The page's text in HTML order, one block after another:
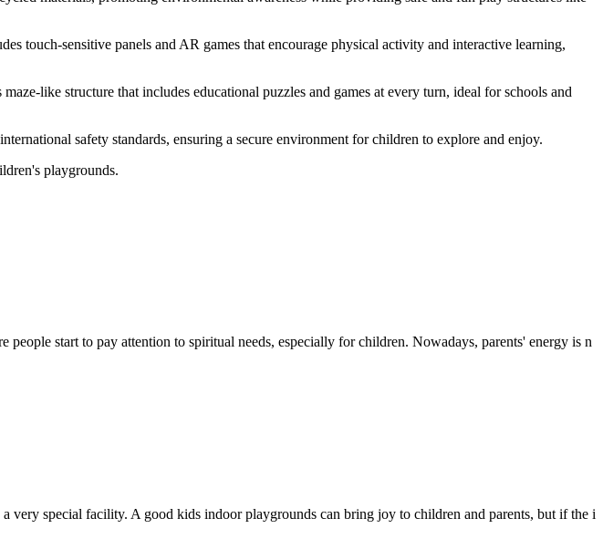
touch-sensitive panels and AR games that encourage physical activity and interactive learning,
like structure that includes educational puzzles and games at every turn, ideal for schools and
safety standards, ensuring a secure environment for children to explore and enjoy.
playgrounds.
start to pay attention to spiritual needs, especially for children. Nowadays, parents' energy is n
special facility. A good kids indoor playgrounds can bring joy to children and parents, but if the i